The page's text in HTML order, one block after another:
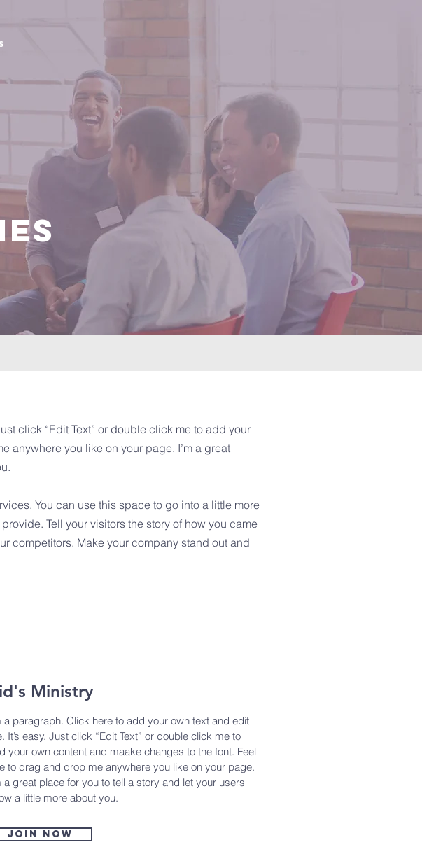
click “Edit Text” or double click me to add your
anywhere you like on your page. I’m a great
You can use this space to go into a little more
Tell your visitors the story of how you came
competitors. Make your company stand out and
Ministry
a paragraph. Click here to add your own text and edit
It’s easy. Just click “Edit Text” or double click me to
your own content and maake changes to the font. Feel
to drag and drop me anywhere you like on your page.
a great place for you to tell a story and let your users
a little more about you.
Join now